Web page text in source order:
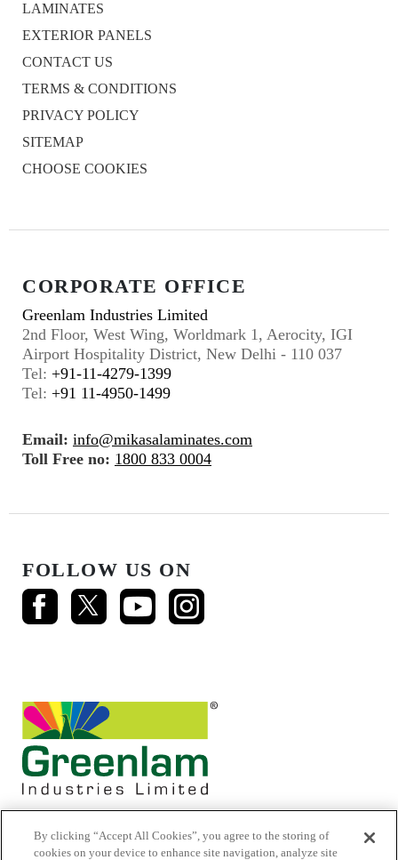
LAMINATES
EXTERIOR PANELS
CONTACT US
TERMS & CONDITIONS
PRIVACY POLICY
SITEMAP
CHOOSE COOKIES
CORPORATE OFFICE
Greenlam Industries Limited
2nd Floor, West Wing, Worldmark 1, Aerocity, IGI
Airport Hospitality District, New Delhi - 110 037
Tel: +91-11-4279-1399
Tel: +91 11-4950-1499
Email: info@mikasalaminates.com
Toll Free no: 1800 833 0004
FOLLOW US ON
By clicking “Accept All Cookies”, you agree to the storing of
cookies on your device to enhance site navigation, analyze site